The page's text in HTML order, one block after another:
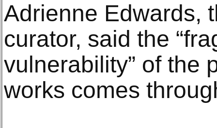
Adrienne Edwards,
curator, said the
vulnerability” of the
works comes